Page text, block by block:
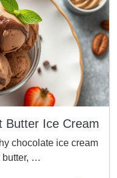
Butter Ice Cream
chocolate ice cream
butter, …